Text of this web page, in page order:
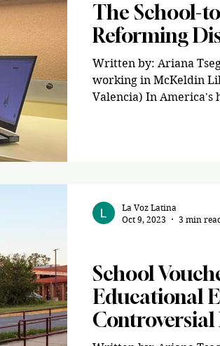
The School-
Reforming
Written by: Ariana
working in McKeldin
Valencia) In America's
School
Educational
Controversial
La Voz Latina
Oct 9, 2023
3 min